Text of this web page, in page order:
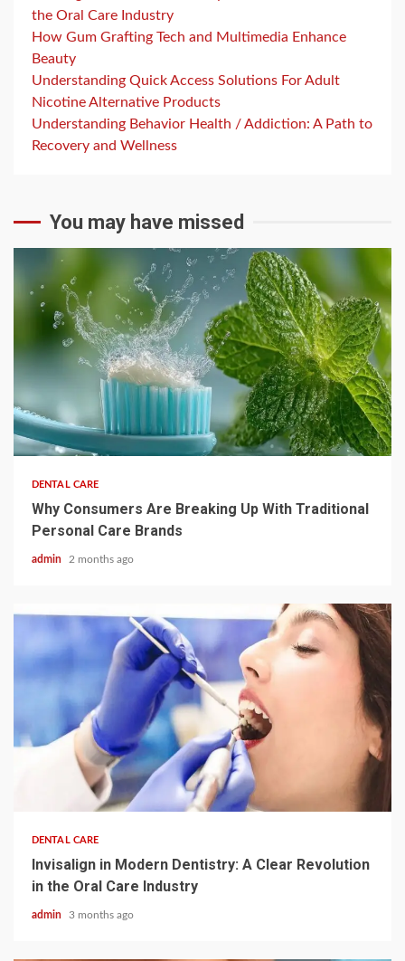
the Oral Care Industry
How Gum Grafting Tech and Multimedia Enhance
Beauty
Understanding Quick Access Solutions For Adult
Nicotine Alternative Products
Understanding Behavior Health / Addiction: A Path to
Recovery and Wellness
You may have missed
3 min read
DENTAL CARE
Why Consumers Are Breaking Up With Traditional
Personal Care Brands
admin 2 months ago
DENTAL CARE
Invisalign in Modern Dentistry: A Clear Revolution
in the Oral Care Industry
admin 3 months ago